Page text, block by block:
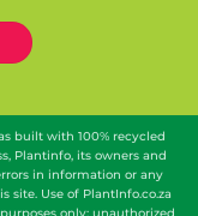
built with 100% recycled
Plantinfo, its owners and
in information or any
site. Use of PlantInfo.co.za